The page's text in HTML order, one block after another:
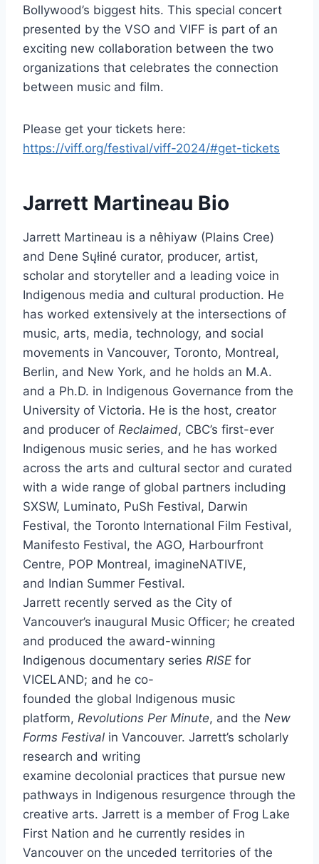
Bollywood’s biggest hits. This special concert
presented by the VSO and VIFF is part of an
exciting new collaboration between the two
organizations that celebrates the connection
between music and film.
Please get your tickets here:
https://viff.org/festival/viff-2024/#get-tickets
Jarrett Martineau Bio
Jarrett Martineau is a nêhiyaw (Plains Cree)
and Dene Sųłiné curator, producer, artist,
scholar and storyteller and a leading voice in
Indigenous media and cultural production. He
has worked extensively at the intersections of
music, arts, media, technology, and social
movements in Vancouver, Toronto, Montreal,
Berlin, and New York, and he holds an M.A.
and a Ph.D. in Indigenous Governance from the
University of Victoria. He is the host, creator
and producer of Reclaimed, CBC’s first-ever
Indigenous music series, and he has worked
across the arts and cultural sector and curated
with a wide range of global partners including
SXSW, Luminato, PuSh Festival, Darwin
Festival, the Toronto International Film Festival,
Manifesto Festival, the AGO, Harbourfront
Centre, POP Montreal, imagineNATIVE,
and Indian Summer Festival.
Jarrett recently served as the City of
Vancouver’s inaugural Music Officer; he created
and produced the award-winning
Indigenous documentary series RISE for
VICELAND; and he co-
founded the global Indigenous music
platform, Revolutions Per Minute, and the New
Forms Festival in Vancouver. Jarrett’s scholarly
research and writing
examine decolonial practices that pursue new
pathways in Indigenous resurgence through the
creative arts. Jarrett is a member of Frog Lake
First Nation and he currently resides in
Vancouver on the unceded territories of the